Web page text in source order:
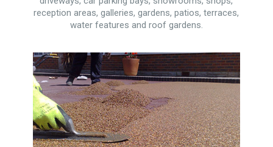
reception areas, galleries, gardens, patios, terraces,
water features and roof gardens.